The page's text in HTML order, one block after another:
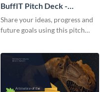
BuffIT Pitch Deck -
Presentation
Share your ideas, progress and
future goals using this pitch